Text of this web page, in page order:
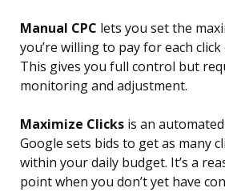
Manual CPC lets you set the
you’re willing to pay for each
This gives you full control but
monitoring and adjustment.
Maximize Clicks is an
Google sets bids to get as many
within your daily budget. It’s a
point when you don’t yet have